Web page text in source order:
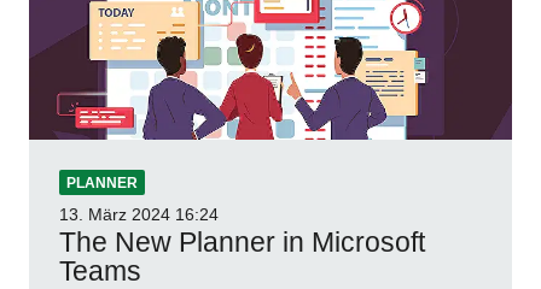
PLANNER
13. März 2024 16:24
The New Planner in Microsoft
Teams